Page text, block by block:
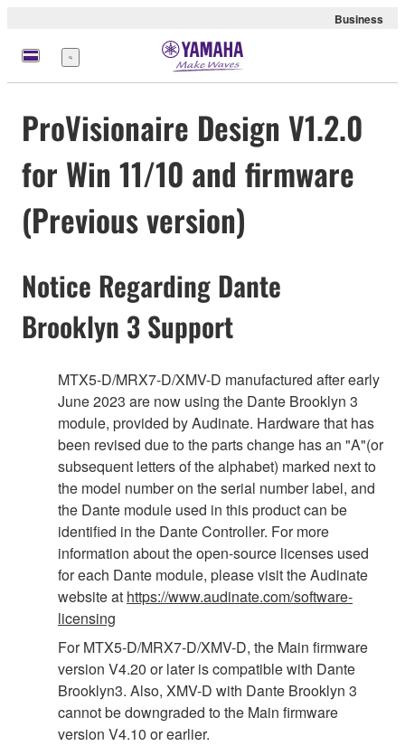
Business
Menu
ProVisionaire Design V1.2.0
for Win 11/10 and firmware
(Previous version)
Notice Regarding Dante
Brooklyn 3 Support
MTX5-D/MRX7-D/XMV-D manufactured after early
June 2023 are now using the Dante Brooklyn 3
module, provided by Audinate. Hardware that has
been revised due to the parts change has an "A"(or
subsequent letters of the alphabet) marked next to
the model number on the serial number label, and
the Dante module used in this product can be
identified in the Dante Controller. For more
information about the open-source licenses used
for each Dante module, please visit the Audinate
website at https://www.audinate.com/software-
licensing
For MTX5-D/MRX7-D/XMV-D, the Main firmware
version V4.20 or later is compatible with Dante
Brooklyn3. Also, XMV-D with Dante Brooklyn 3
cannot be downgraded to the Main firmware
version V4.10 or earlier.